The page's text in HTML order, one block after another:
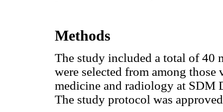
Methods
The study included a total of 40
were selected from among
medicine and radiology at SDM
The study protocol was